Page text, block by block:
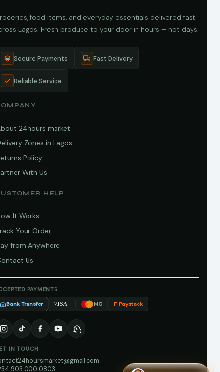
food items, and everyday essentials delivered fast
Lagos. Fresh produce to your door in hours — not days.
Secure Payments Fast Delivery
Reliable Service
24hours market
Zones in Lagos
Policy
With Us
HELP
It Works
Your Order
from Anywhere
Us
PAYMENTS
Bank Transfer VISA MC Paystack
IN TOUCH
903 000 0803